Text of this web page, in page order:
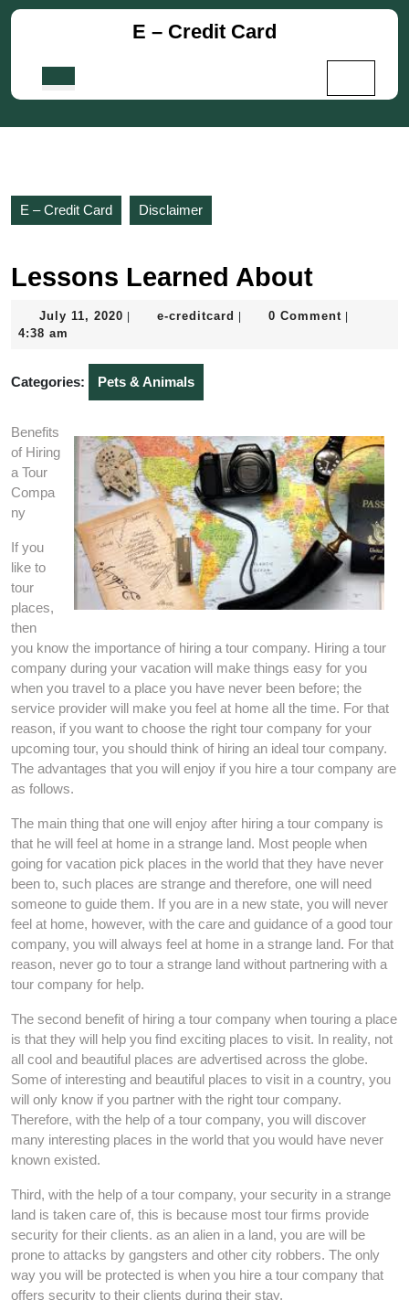
Skip
E – Credit Card
E – Credit Card Disclaimer
Lessons Learned About
July 11, 2020 July
e-creditcard e-
0 Comment
4:38 am
Categories: Pets & Animals
Benefits
of Hiring
a Tour
Compa
ny
If you
like to
tour
places,
then
you know the importance of hiring a tour company. Hiring a tour
company during your vacation will make things easy for you
when you travel to a place you have never been before; the
service provider will make you feel at home all the time. For that
reason, if you want to choose the right tour company for your
upcoming tour, you should think of hiring an ideal tour company.
The advantages that you will enjoy if you hire a tour company are
as follows.
The main thing that one will enjoy after hiring a tour company is
that he will feel at home in a strange land. Most people when
going for vacation pick places in the world that they have never
been to, such places are strange and therefore, one will need
someone to guide them. If you are in a new state, you will never
feel at home, however, with the care and guidance of a good tour
company, you will always feel at home in a strange land. For that
reason, never go to tour a strange land without partnering with a
tour company for help.
The second benefit of hiring a tour company when touring a place
is that they will help you find exciting places to visit. In reality, not
all cool and beautiful places are advertised across the globe.
Some of interesting and beautiful places to visit in a country, you
will only know if you partner with the right tour company.
Therefore, with the help of a tour company, you will discover
many interesting places in the world that you would have never
known existed.
Third, with the help of a tour company, your security in a strange
land is taken care of, this is because most tour firms provide
security for their clients. as an alien in a land, you are will be
prone to attacks by gangsters and other city robbers. The only
way you will be protected is when you hire a tour company that
offers security to their clients during their stay.